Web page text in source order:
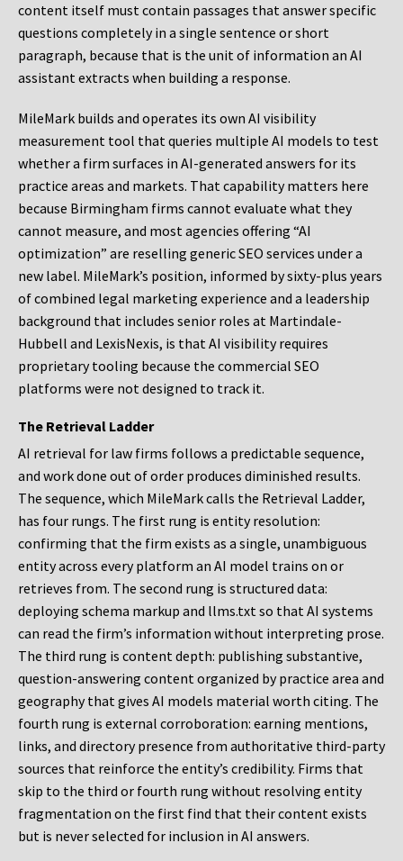
content itself must contain passages that answer specific
questions completely in a single sentence or short
paragraph, because that is the unit of information an AI
assistant extracts when building a response.
MileMark builds and operates its own AI visibility
measurement tool that queries multiple AI models to test
whether a firm surfaces in AI-generated answers for its
practice areas and markets. That capability matters here
because Birmingham firms cannot evaluate what they
cannot measure, and most agencies offering “AI
optimization” are reselling generic SEO services under a
new label. MileMark’s position, informed by sixty-plus years
of combined legal marketing experience and a leadership
background that includes senior roles at Martindale-
Hubbell and LexisNexis, is that AI visibility requires
proprietary tooling because the commercial SEO
platforms were not designed to track it.
The Retrieval Ladder
AI retrieval for law firms follows a predictable sequence,
and work done out of order produces diminished results.
The sequence, which MileMark calls the Retrieval Ladder,
has four rungs. The first rung is entity resolution:
confirming that the firm exists as a single, unambiguous
entity across every platform an AI model trains on or
retrieves from. The second rung is structured data:
deploying schema markup and llms.txt so that AI systems
can read the firm’s information without interpreting prose.
The third rung is content depth: publishing substantive,
question-answering content organized by practice area and
geography that gives AI models material worth citing. The
fourth rung is external corroboration: earning mentions,
links, and directory presence from authoritative third-party
sources that reinforce the entity’s credibility. Firms that
skip to the third or fourth rung without resolving entity
fragmentation on the first find that their content exists
but is never selected for inclusion in AI answers.